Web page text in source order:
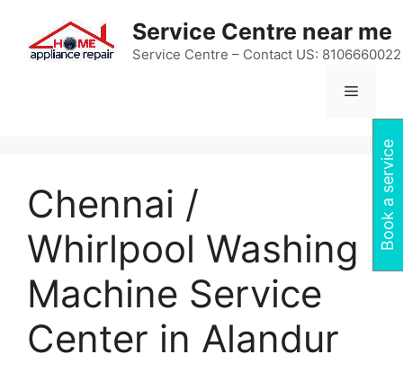
content
Service Centre near me
Service Centre – Contact US: 8106660022
Menu
Chennai /
Whirlpool Washing
Machine Service
Center in Alandur
Book a service